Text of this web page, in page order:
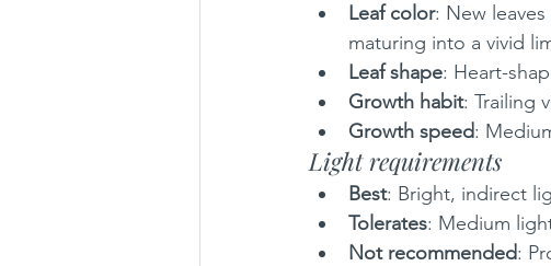
Leaf color: New
maturing into a vivid
Leaf shape: Heart-
Growth habit: Trailing
Growth speed:
Light requirements
Best: Bright, indirect
Tolerates: Medium
Not recommended: